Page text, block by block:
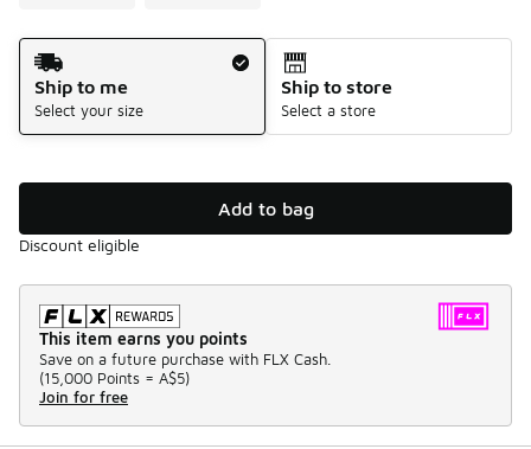
Shipping Method
Ship to me
Select your size
Ship to store
Select a store
Add to bag
Discount eligible
This item earns you points
Save on a future purchase with FLX Cash.
(15,000 Points = A$5)
Join for free